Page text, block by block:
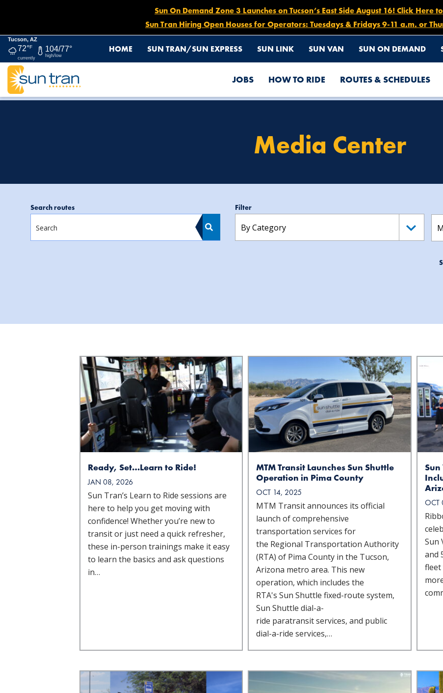
Sun On Demand Zone 3 Launches on Tucson’s East Side August 16! Click Here
Sun Tran Hiring Open Houses for Operators: Tuesdays & Fridays 9-11 a.m. or
Tucson, AZ
72°F
currently
104/77°
high/low
HOME SUN TRAN/SUN EXPRESS SUN LINK SUN VAN SUN ON DEMAND
JOBS HOW TO RIDE ROUTES & SCHEDULES
HOME MEDIA CENTER
Media Center
heading2: Media Center
Search routes Filter
Ready, Set…Learn to Ride!
JAN 08, 2026
Sun Tran’s Learn to Ride sessions are
here to help you get moving with
confidence! Whether you’re new to
transit or just need a quick refresher,
these in-person trainings make it easy
to learn the basics and ask questions
in…
MTM Transit Launches Sun Shuttle
Operation in Pima County
OCT 14, 2025
MTM Transit announces its official
launch of comprehensive
transportation services for
the Regional Transportation Authority
(RTA) of Pima County in the Tucson,
Arizona metro area. This new
operation, which includes the
RTA's Sun Shuttle fixed-route system,
Sun Shuttle dial-a-
ride paratransit services, and public
dial-a-ride services,…
OCT
Sun
and
fleet